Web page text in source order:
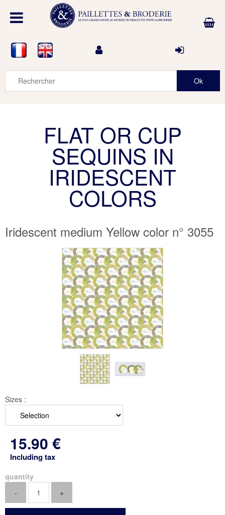
FLAT OR CUP
SEQUINS IN
IRIDESCENT
COLORS
Iridescent medium Yellow color n° 3055
Sizes :
15.90 €
Including tax
quantity